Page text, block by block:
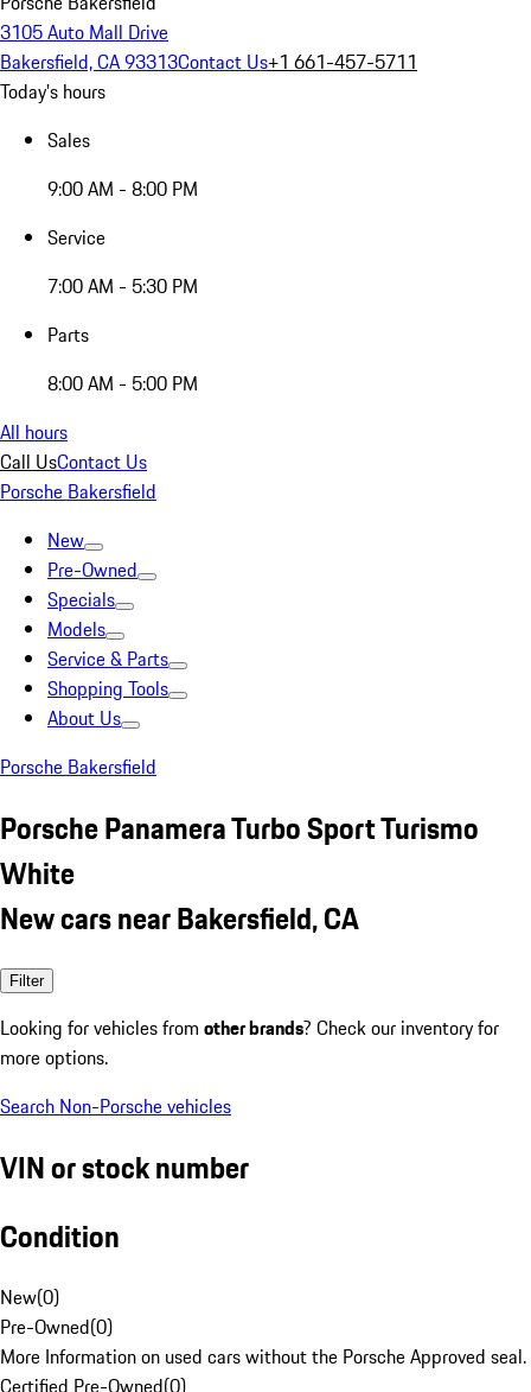
3105 Auto Mall Drive
Bakersfield, CA 93313Contact Us+1 661-457-5711
Today's hours
Sales
9:00 AM - 8:00 PM
Service
7:00 AM - 5:30 PM
Parts
8:00 AM - 5:00 PM
All hours
Call UsContact Us
Porsche Bakersfield
New
Pre-Owned
Specials
Models
Service & Parts
Shopping Tools
About Us
Porsche Bakersfield
Porsche Panamera Turbo Sport Turismo
White
New cars near Bakersfield, CA
Filter
Looking for vehicles from other brands? Check our inventory for
more options.
Search Non-Porsche vehicles
VIN or stock number
Condition
New(0)
Pre-Owned(0)
More Information on used cars without the Porsche Approved seal.
Certified Pre-Owned(0)